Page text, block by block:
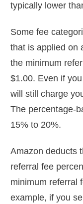
typically lower
Some fee
that is applied on
the minimum
$1.00. Even if
will still charge
The percentage-
15% to 20%.
Amazon deducts
referral fee
minimum referral
example, if you